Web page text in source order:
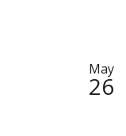
May
26